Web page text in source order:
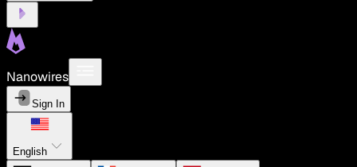
Nanowires
Sign In
English